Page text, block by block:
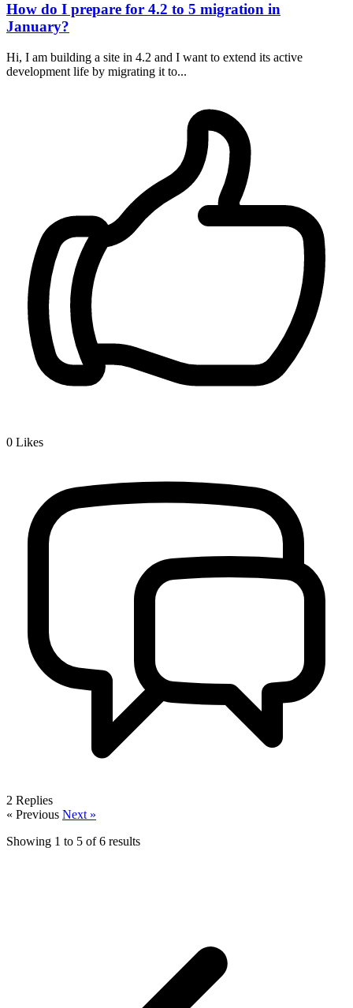
How do I prepare for 4.2 to 5 migration in
January?
Hi, I am building a site in 4.2 and I want to extend its active
development life by migrating it to...
0 Likes
2 Replies
« Previous Next »
Showing 1 to 5 of6 results